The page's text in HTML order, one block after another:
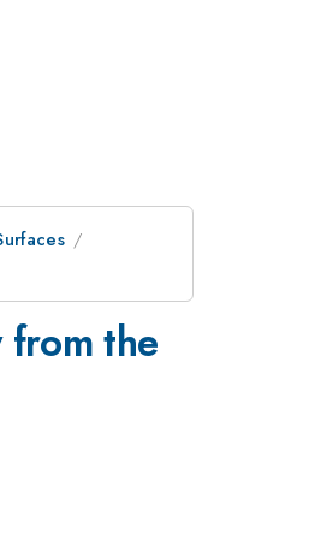
from the